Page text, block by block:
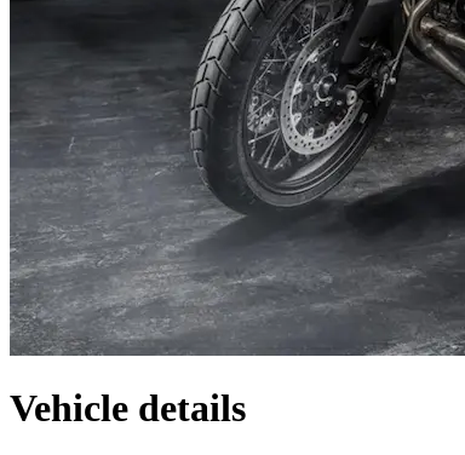
Vehicle details